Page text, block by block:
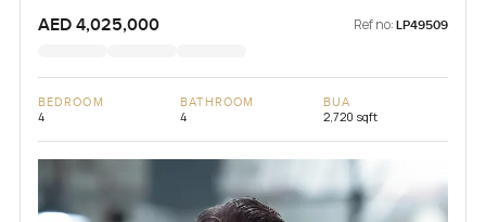
AED 4,025,000 Ref no: LP49509
BEDROOM
4
BATHROOM
4
BUA
2,720 sqft